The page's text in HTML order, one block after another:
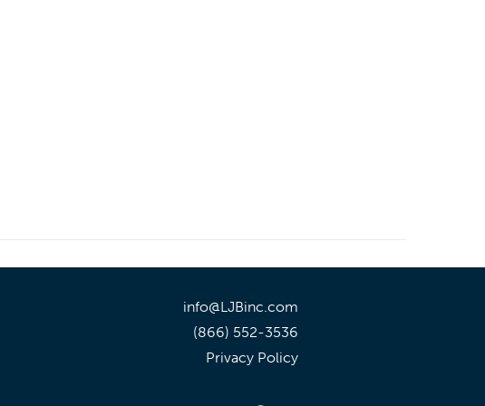
info@LJBinc.com
(866) 552-3536
Privacy Policy